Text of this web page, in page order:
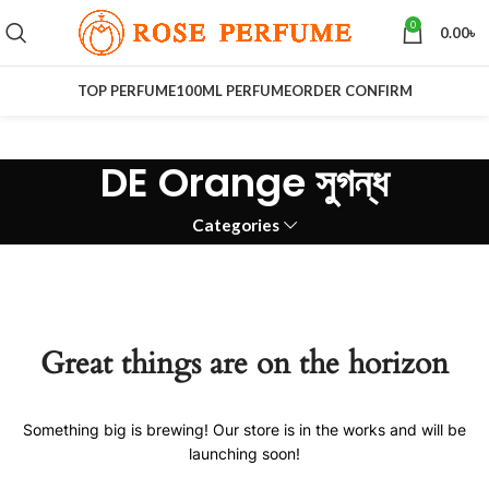
0 0.00৳
TOP PERFUME100ML PERFUMEORDER CONFIRM
DE Orange সুগন্ধ
Categories
Great things are on the horizon
Something big is brewing! Our store is in the works and will be
launching soon!